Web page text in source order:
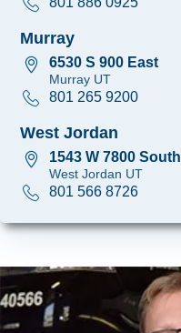
Murray
6530 S 900 East
Murray UT
801 265 9200
West Jordan
1543 W 7800 South
West Jordan UT
801 566 8726